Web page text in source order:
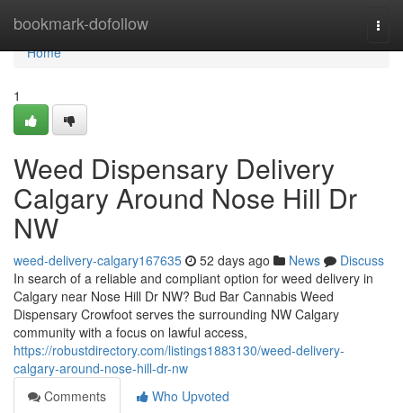
bookmark-dofollow
Home
Home
1
Weed Dispensary Delivery
Calgary Around Nose Hill Dr
NW
weed-delivery-calgary167635 52 days ago News
Discuss
In search of a reliable and compliant option for weed delivery in
Calgary near Nose Hill Dr NW? Bud Bar Cannabis Weed
Dispensary Crowfoot serves the surrounding NW Calgary
community with a focus on lawful access,
https://robustdirectory.com/listings1883130/weed-delivery-
calgary-around-nose-hill-dr-nw
Comments
Who Upvoted